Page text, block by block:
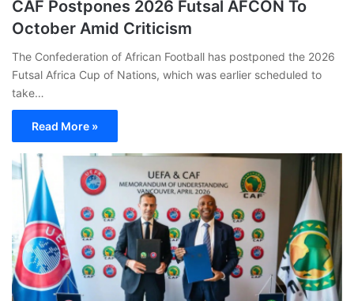
CAF Postpones 2026 Futsal AFCON To
October Amid Criticism
The Confederation of African Football has postponed the 2026
Futsal Africa Cup of Nations, which was earlier scheduled to
take…
Read More »